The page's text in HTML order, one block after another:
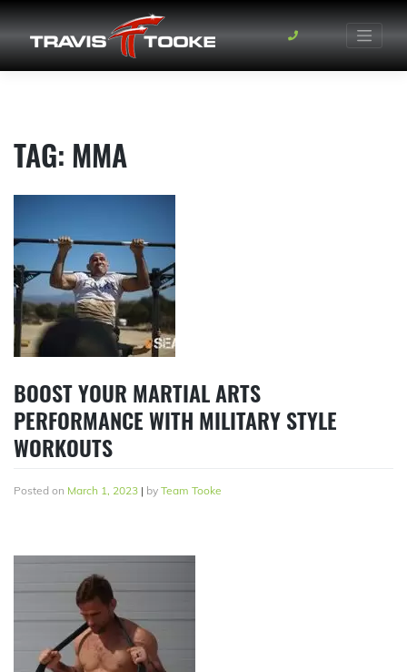
content
TAG: MMA
BOOST YOUR MARTIAL ARTS
PERFORMANCE WITH MILITARY STYLE
WORKOUTS
Posted on March 1, 2023 | by Team Tooke